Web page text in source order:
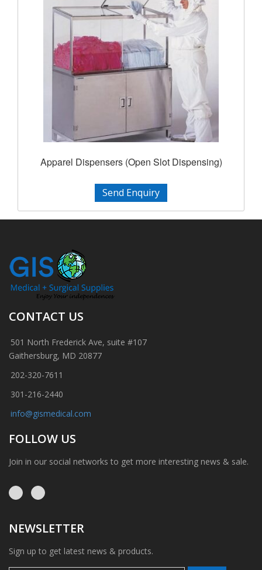
Apparel Dispensers (Open Slot Dispensing)
Send Enquiry
CONTACT US
501 North Frederick Ave, suite #107
Gaithersburg, MD 20877
202-320-7611
301-216-2440
info@gismedical.com
FOLLOW US
Join in our social networks to get more interesting news & sale.
NEWSLETTER
Sign up to get latest news & products.